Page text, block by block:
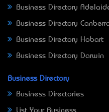
Business Directory
Business Directory
Business Directory Hobart
Business Directory Darwin
Business Directory
Business Directories
List Your Business